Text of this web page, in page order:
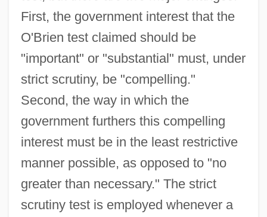
First, the government interest that the
O'Brien test claimed should be
"important" or "substantial" must, under
strict scrutiny, be "compelling."
Second, the way in which the
government furthers this compelling
interest must be in the least restrictive
manner possible, as opposed to "no
greater than necessary." The strict
scrutiny test is employed whenever a